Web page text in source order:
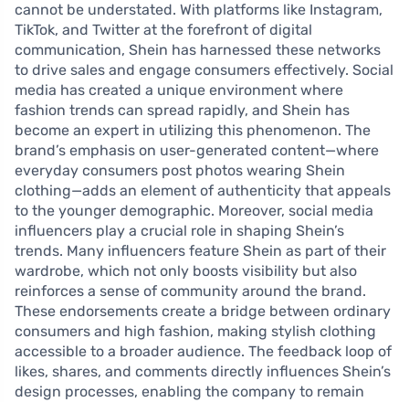
cannot be understated. With platforms like Instagram,
TikTok, and Twitter at the forefront of digital
communication, Shein has harnessed these networks
to drive sales and engage consumers effectively. Social
media has created a unique environment where
fashion trends can spread rapidly, and Shein has
become an expert in utilizing this phenomenon. The
brand’s emphasis on user-generated content—where
everyday consumers post photos wearing Shein
clothing—adds an element of authenticity that appeals
to the younger demographic. Moreover, social media
influencers play a crucial role in shaping Shein’s
trends. Many influencers feature Shein as part of their
wardrobe, which not only boosts visibility but also
reinforces a sense of community around the brand.
These endorsements create a bridge between ordinary
consumers and high fashion, making stylish clothing
accessible to a broader audience. The feedback loop of
likes, shares, and comments directly influences Shein’s
design processes, enabling the company to remain